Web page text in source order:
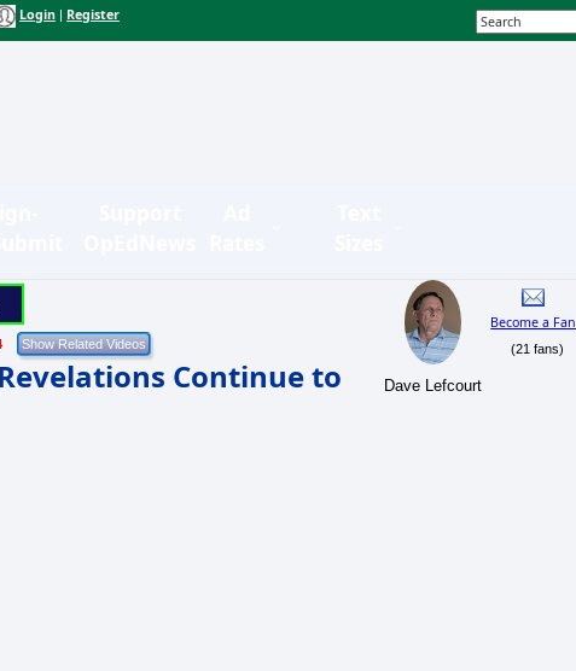
Login Register
Continue to
Dave Lefcourt
Become a Fan
(21 fans)